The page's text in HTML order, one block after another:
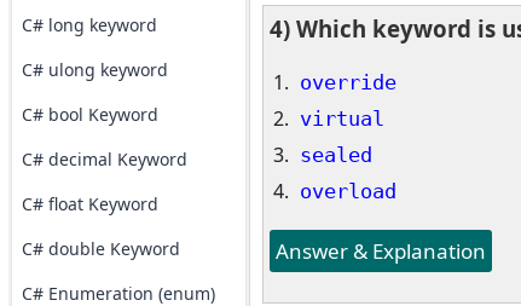
C# long keyword
C# ulong keyword
C# bool Keyword
C# decimal Keyword
C# float Keyword
C# double Keyword
C# Enumeration (enum)
4) Which keyword is
override
virtual
sealed
overload
Answer & Explanation